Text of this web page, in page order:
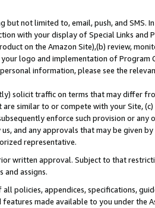
not limited to, email, push, and SMS.
with your display of Special Links and
on the Amazon Site),(b) review,
logo and implementation of Program
information, please see the
solicit traffic on terms that may differ
similar to or compete with your Site,
enforce such provision or any
and any approvals that may be given
representative.
written approval. Subject to that
and assigns.
policies, appendices, specifications,
made available to you under the